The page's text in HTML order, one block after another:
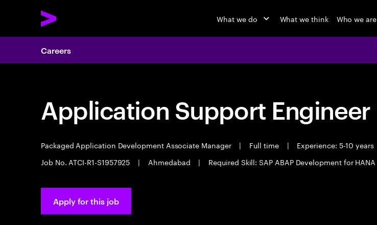
What we do What we think Who we are
Careers
Application Support Engineer
Packaged Application Development Associate Manager | Full time |
Experience: 5-10 years
Job No. ATCI-R1-S1957925
| Ahmedabad | Required Skill: SAP ABAP Development for HANA
Apply for this job